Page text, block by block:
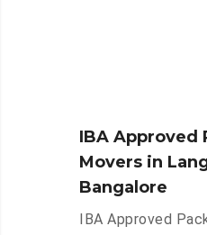
IBA Approved
Movers in
Bangalore
IBA Approved